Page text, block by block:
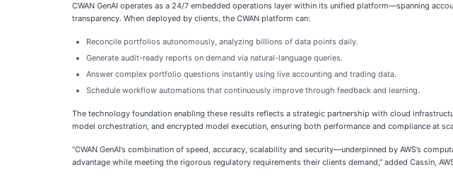
CWAN GenAI operates as a 24/7 embedded operations layer within its unified platform—spanning
transparency. When deployed by clients, the CWAN platform can:
Reconcile portfolios autonomously, analyzing billions of data points daily.
Generate audit-ready reports on demand via natural-language queries.
Answer complex portfolio questions instantly using live accounting and trading data.
Schedule workflow automations that continuously improve through feedback and learning.
The technology foundation enabling these results reflects a strategic partnership with cloud
model orchestration, and encrypted model execution, ensuring both performance and compliance at
“CWAN GenAI’s combination of speed, accuracy, scalability and security—underpinned by AWS’s
advantage while meeting the rigorous regulatory requirements their clients demand,” added Cassin,